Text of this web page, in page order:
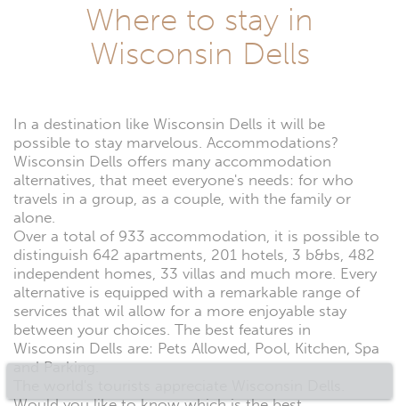
Where to stay in
Wisconsin Dells
In a destination like Wisconsin Dells it will be
possible to stay marvelous. Accommodations?
Wisconsin Dells offers many accommodation
alternatives, that meet everyone's needs: for who
travels in a group, as a couple, with the family or
alone.
Over a total of 933 accommodation, it is possible to
distinguish 642 apartments, 201 hotels, 3 b&bs, 482
independent homes, 33 villas and much more. Every
alternative is equipped with a remarkable range of
services that wil allow for a more enjoyable stay
between your choices. The best features in
Wisconsin Dells are: Pets Allowed, Pool, Kitchen, Spa
and Parking.